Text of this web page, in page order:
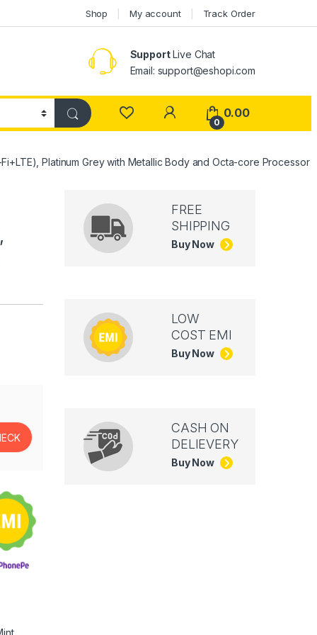
Shop My account Track Order
SupportLive Chat
Email: support@eshopi.com
My Account
0
0.00
Platinum Grey with Metallic Body and Octa-core Processor
FREE
SHIPPING
Buy Now
LOW
COST EMI
Buy Now
CASH ON
DELIEVERY
Buy Now